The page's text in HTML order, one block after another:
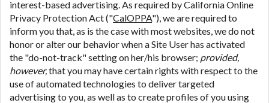
interest-based advertising. As required by California Online
Privacy Protection Act ("CalOPPA"), we are required to
inform you that, as is the case with most websites, we do not
honor or alter our behavior when a Site User has activated
the "do-not-track" setting on her/his browser; provided,
however,that you may have certain rights with respect to the
use of automated technologies to deliver targeted
advertising to you, as well as to create profiles of you using